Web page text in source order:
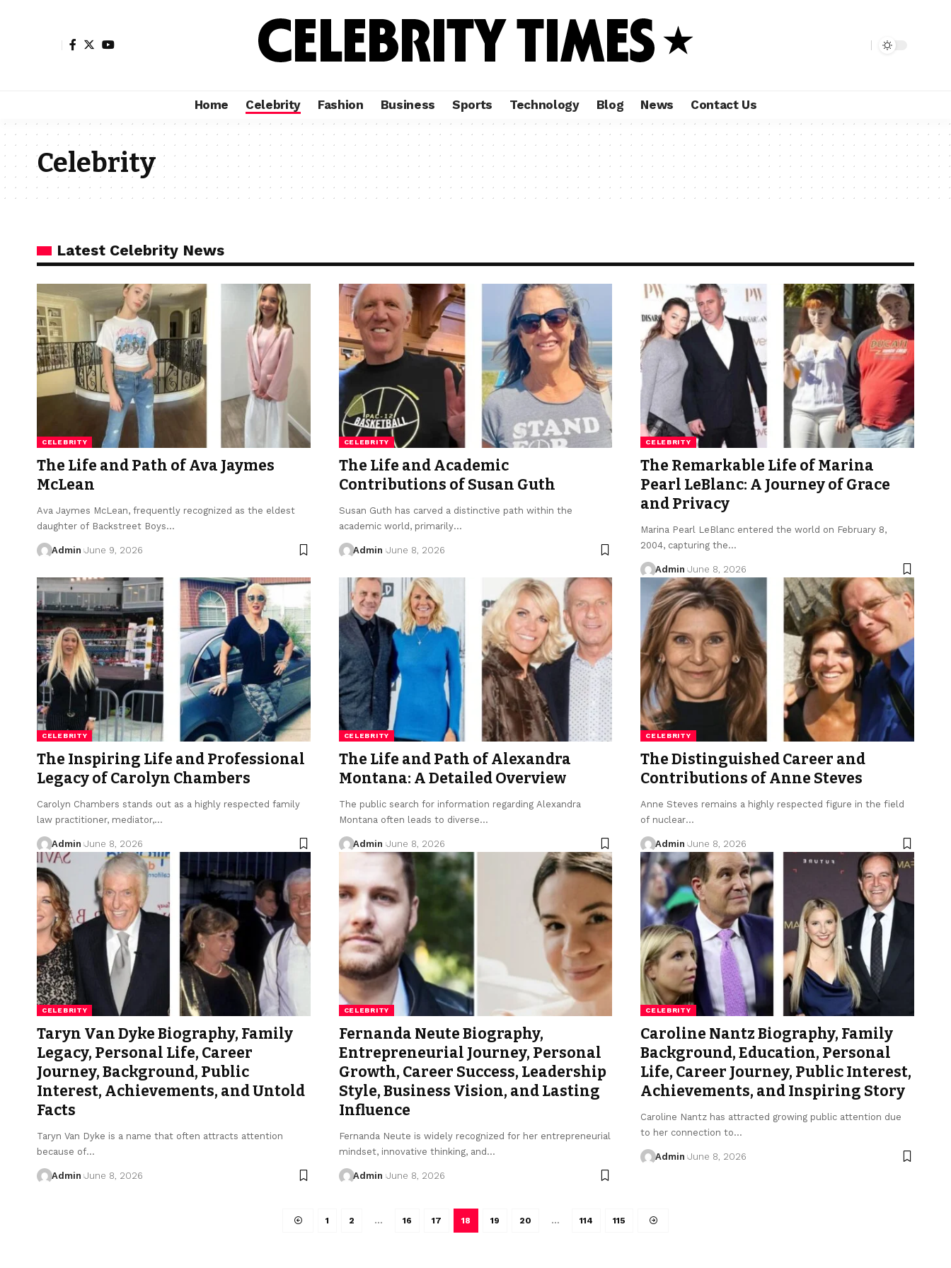
Home Celebrity Fashion Business Sports Technology Blog News Contact Us
Celebrity
Latest Celebrity News
CELEBRITY
The Life and Path of Ava Jaymes
McLean
Ava Jaymes McLean, frequently recognized as the eldest
daughter of Backstreet Boys…
Admin June 9, 2026
CELEBRITY
The Life and Academic
Contributions of Susan Guth
Susan Guth has carved a distinctive path within the
academic world, primarily…
Admin June 8, 2026
CELEBRITY
The Remarkable Life of Marina
Pearl LeBlanc: A Journey of Grace
and Privacy
Marina Pearl LeBlanc entered the world on February 8,
2004, capturing the…
Admin June 8, 2026
CELEBRITY
The Inspiring Life and Professional
Legacy of Carolyn Chambers
Carolyn Chambers stands out as a highly respected family
law practitioner, mediator,…
Admin June 8, 2026
CELEBRITY
The Life and Path of Alexandra
Montana: A Detailed Overview
The public search for information regarding Alexandra
Montana often leads to diverse…
Admin June 8, 2026
CELEBRITY
The Distinguished Career and
Contributions of Anne Steves
Anne Steves remains a highly respected figure in the field
of nuclear…
Admin June 8, 2026
CELEBRITY
Taryn Van Dyke Biography, Family
Legacy, Personal Life, Career
Journey, Background, Public
Interest, Achievements, and Untold
Facts
Taryn Van Dyke is a name that often attracts attention
because of…
Admin June 8, 2026
CELEBRITY
Fernanda Neute Biography,
Entrepreneurial Journey, Personal
Growth, Career Success, Leadership
Style, Business Vision, and Lasting
Influence
Fernanda Neute is widely recognized for her entrepreneurial
mindset, innovative thinking, and …
Admin June 8, 2026
CELEBRITY
Caroline Nantz Biography, Family
Background, Education, Personal
Life, Career Journey, Public Interest,
Achievements, and Inspiring Story
Caroline Nantz has attracted growing public attention due
to her connection to…
Admin June 8, 2026
1 2 … 16 17 18 19 20 … 114 115